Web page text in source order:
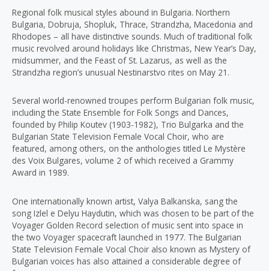
Regional folk musical styles abound in Bulgaria. Northern
Bulgaria, Dobruja, Shopluk, Thrace, Strandzha, Macedonia and
Rhodopes – all have distinctive sounds. Much of traditional folk
music revolved around holidays like Christmas, New Year’s Day,
midsummer, and the Feast of St. Lazarus, as well as the
Strandzha region’s unusual Nestinarstvo rites on May 21.
Several world-renowned troupes perform Bulgarian folk music,
including the State Ensemble for Folk Songs and Dances,
founded by Philip Koutev (1903-1982), Trio Bulgarka and the
Bulgarian State Television Female Vocal Choir, who are
featured, among others, on the anthologies titled Le Mystère
des Voix Bulgares, volume 2 of which received a Grammy
Award in 1989.
One internationally known artist, Valya Balkanska, sang the
song Izlel e Delyu Haydutin, which was chosen to be part of the
Voyager Golden Record selection of music sent into space in
the two Voyager spacecraft launched in 1977. The Bulgarian
State Television Female Vocal Choir also known as Mystery of
Bulgarian voices has also attained a considerable degree of